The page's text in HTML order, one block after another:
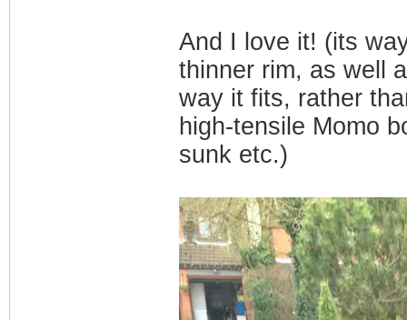
And I love it! (its
thinner rim, as well
way it fits, rather
high-tensile Momo
sunk etc.)